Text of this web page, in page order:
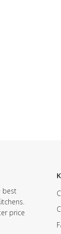
best
price